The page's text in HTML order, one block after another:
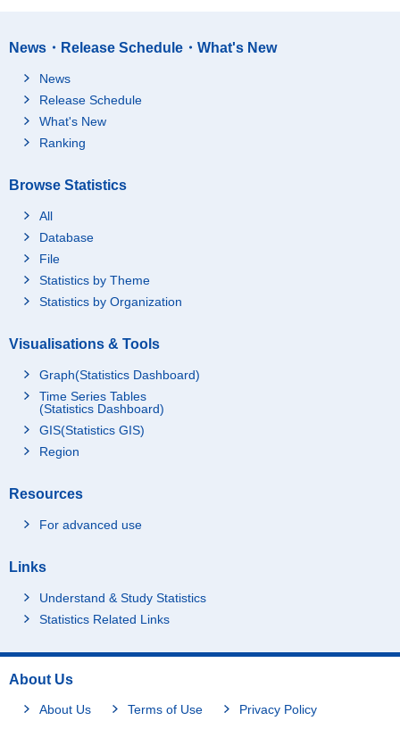
News・Release Schedule・What's New
News
Release Schedule
What's New
Ranking
Browse Statistics
All
Database
File
Statistics by Theme
Statistics by Organization
Visualisations & Tools
Graph(Statistics Dashboard)
Time Series Tables
(Statistics Dashboard)
GIS(Statistics GIS)
Region
Resources
For advanced use
Links
Understand & Study Statistics
Statistics Related Links
About Us
About Us Terms of Use Privacy Policy